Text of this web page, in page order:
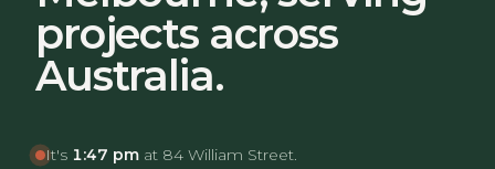
projects across
Australia.
It's 1:47 pm at 84 William Street.